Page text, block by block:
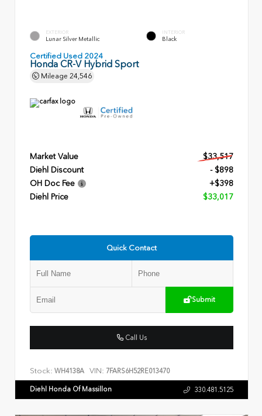
EXTERIOR
Lunar Silver Metallic
INTERIOR
Black
Certified Used 2024
Honda CR-V Hybrid Sport
Mileage 24,546
Market Value
$33,517
Diehl Discount
- $898
OH Doc Fee
+$398
Diehl Price
$33,017
Quick Contact
Submit
Call Us
Stock: WH4138A VIN: 7FARS6H52RE013470
Diehl Honda Of Massillon 330.481.5125